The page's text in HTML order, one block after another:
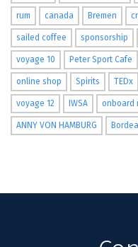
rum canada Bremen
sailed coffee sponsorship
voyage 10 Peter Sport Cafe
online shop Spirits TEDx
voyage 12 IWSA onboard
ANNY VON HAMBURG